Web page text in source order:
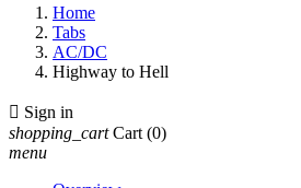
Home
Tabs
AC/DC
Highway to Hell
 Sign in
shopping_cart Cart (0)
menu